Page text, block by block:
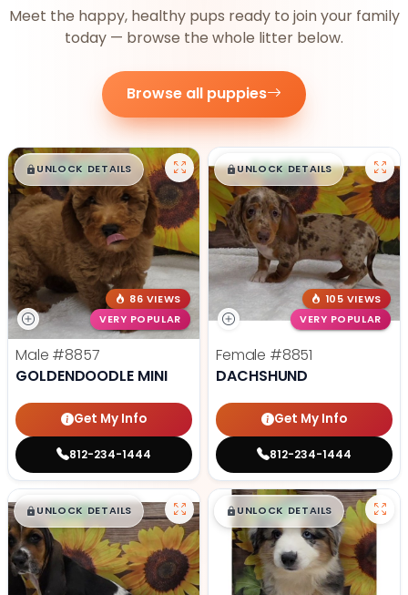
Meet the happy, healthy pups ready to join your family
today — browse the whole litter below.
Browse all puppies
$█,█ 99
UNLOCK DETAILS
86 VIEWS
VERY POPULAR
Male #8857
GOLDENDOODLE MINI
Get My Info
812-234-1444
$█,█99
UNLOCK DETAILS
105 VIEWS
VERY POPULAR
Female #8851
DACHSHUND
Get My Info
812-234-1444
$█,█99
UNLOCK DETAILS $█,█99
UNLOCK DETAILS